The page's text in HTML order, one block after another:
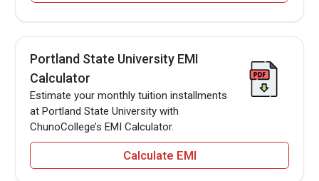
Portland State University EMI
Calculator
Estimate your monthly tuition installments
at Portland State University with
ChunoCollege’s EMI Calculator.
Calculate EMI